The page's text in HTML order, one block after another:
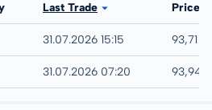
Last Trade Price
31.07.2026 15:15 93,71 %
31.07.2026 07:20 93,94